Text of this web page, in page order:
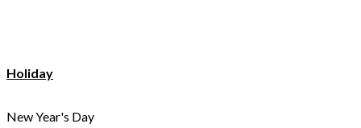
Holiday
New Year's Day